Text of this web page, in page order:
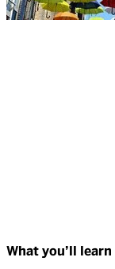
What you’ll learn